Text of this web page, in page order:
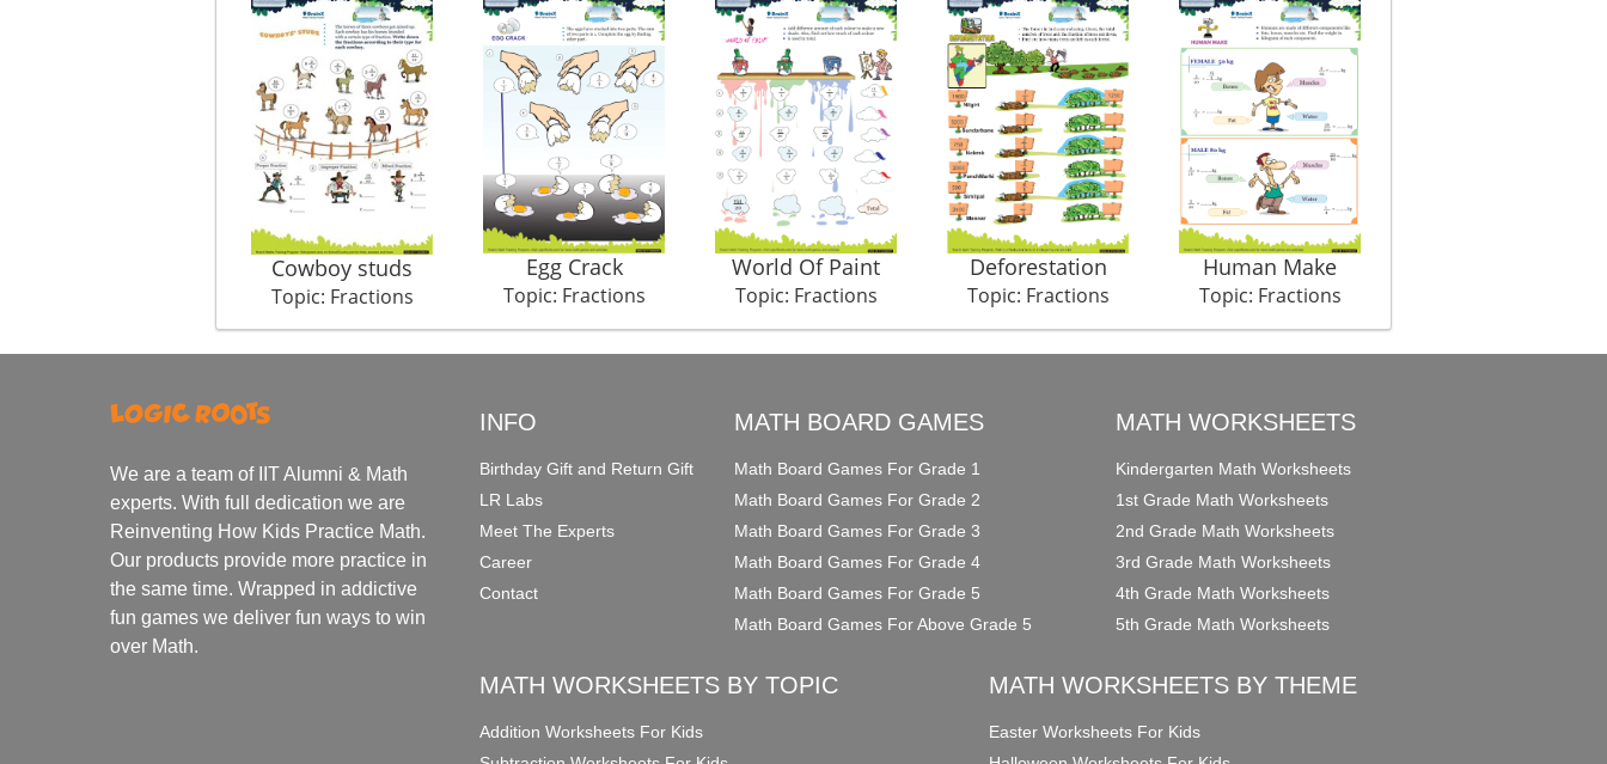
Cowboy studs
Topic: Fractions
Egg Crack
Topic: Fractions
World Of Paint
Topic: Fractions
Deforestation
Topic: Fractions
Human Make
Topic: Fractions
We are a team of IIT Alumni & Math
experts. With full dedication we are
Reinventing How Kids Practice Math.
Our products provide more practice in
the same time. Wrapped in addictive
fun games we deliver fun ways to win
over Math.
INFO
Birthday Gift and Return Gift
LR Labs
Meet The Experts
Career
Contact
MATH BOARD GAMES
Math Board Games For Grade 1
Math Board Games For Grade 2
Math Board Games For Grade 3
Math Board Games For Grade 4
Math Board Games For Grade 5
Math Board Games For Above Grade 5
MATH WORKSHEETS
Kindergarten Math Worksheets
1st Grade Math Worksheets
2nd Grade Math Worksheets
3rd Grade Math Worksheets
4th Grade Math Worksheets
5th Grade Math Worksheets
MATH WORKSHEETS BY TOPIC
Addition Worksheets For Kids
MATH WORKSHEETS BY THEME
Easter Worksheets For Kids